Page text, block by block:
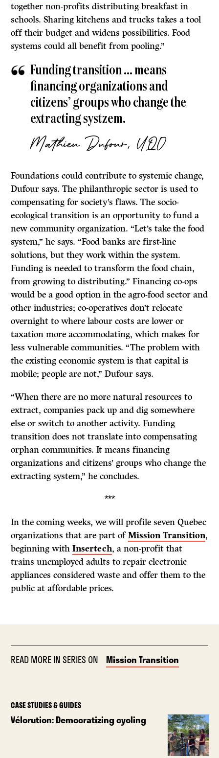
together non-profits distributing breakfast in
schools. Sharing kitchens and trucks takes a tool
off their budget and widens possibilities. Food
systems could all benefit from pooling.”
Funding transition … means
financing organizations and
citizens’ groups who change the
extracting systzem.
Mathieu Dufour, UQO
Foundations could contribute to systemic change,
Dufour says. The philanthropic sector is used to
compensating for society’s flaws. The socio-
ecological transition is an opportunity to fund a
new community organization. “Let’s take the food
system,” he says. “Food banks are first-line
solutions, but they work within the system.
Funding is needed to transform the food chain,
from growing to distributing.” Financing co-ops
would be a good option in the agro-food sector and
other industries; co-operatives don’t relocate
overnight to where labour costs are lower or
taxation more accommodating, which makes for
less vulnerable communities. “The problem with
the existing economic system is that capital is
mobile; people are not,” Dufour says.
“When there are no more natural resources to
extract, companies pack up and dig somewhere
else or switch to another activity. Funding
transition does not translate into compensating
orphan communities. It means financing
organizations and citizens’ groups who change the
extracting system,” he concludes.
***
In the coming weeks, we will profile seven Quebec
organizations that are part ofMission Transition,
beginning withInsertech, a non-profit that
trains unemployed adults to repair electronic
appliances considered waste and offer them to the
public at affordable prices.
READ MORE IN SERIES ON Mission Transition
CASE STUDIES & GUIDES
Vélorution: Democratizing cycling